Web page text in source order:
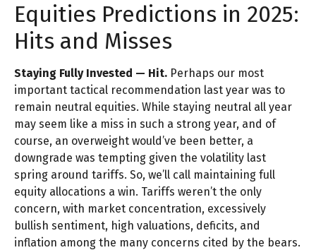
Equities Predictions in 2025:
Hits and Misses
Staying Fully Invested — Hit. Perhaps our most
important tactical recommendation last year was to
remain neutral equities. While staying neutral all year
may seem like a miss in such a strong year, and of
course, an overweight would’ve been better, a
downgrade was tempting given the volatility last
spring around tariffs. So, we’ll call maintaining full
equity allocations a win. Tariffs weren’t the only
concern, with market concentration, excessively
bullish sentiment, high valuations, deficits, and
inflation among the many concerns cited by the bears.